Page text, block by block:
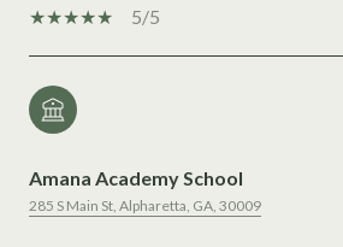
5/5
Amana Academy School
285 S Main St, Alpharetta, GA, 30009